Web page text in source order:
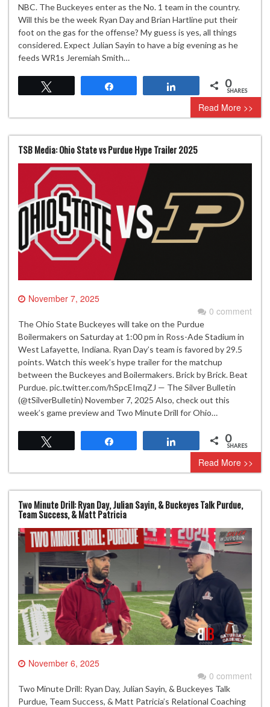
NBC. The Buckeyes enter as the No. 1 team in the country.
Will this be the week Ryan Day and Brian Hartline put their
foot on the gas for the offense? My guess is yes, all things
considered. Expect Julian Sayin to have a big evening as he
feeds WR1s Jeremiah Smith…
0
SHARES
Read More >>
TSB Media: Ohio State vs Purdue Hype Trailer 2025
November 7, 2025
0 comment
The Ohio State Buckeyes will take on the Purdue
Boilermakers on Saturday at 1:00 pm in Ross-Ade Stadium in
West Lafayette, Indiana. Ryan Day’s team is favored by 29.5
points. Watch this week’s hype trailer for the matchup
between the Buckeyes and Boilermakers. Brick by Brick. Beat
Purdue. pic.twitter.com/hSpcEImqZJ — The Silver Bulletin
(@tSilverBulletin) November 7, 2025 Also, check out this
week’s game preview and Two Minute Drill for Ohio…
0
SHARES
Read More >>
Two Minute Drill: Ryan Day, Julian Sayin, & Buckeyes Talk Purdue,
Team Success, & Matt Patricia
November 6, 2025
0 comment
Two Minute Drill: Ryan Day, Julian Sayin, & Buckeyes Talk
Purdue, Team Success, & Matt Patricia’s Relational Coaching